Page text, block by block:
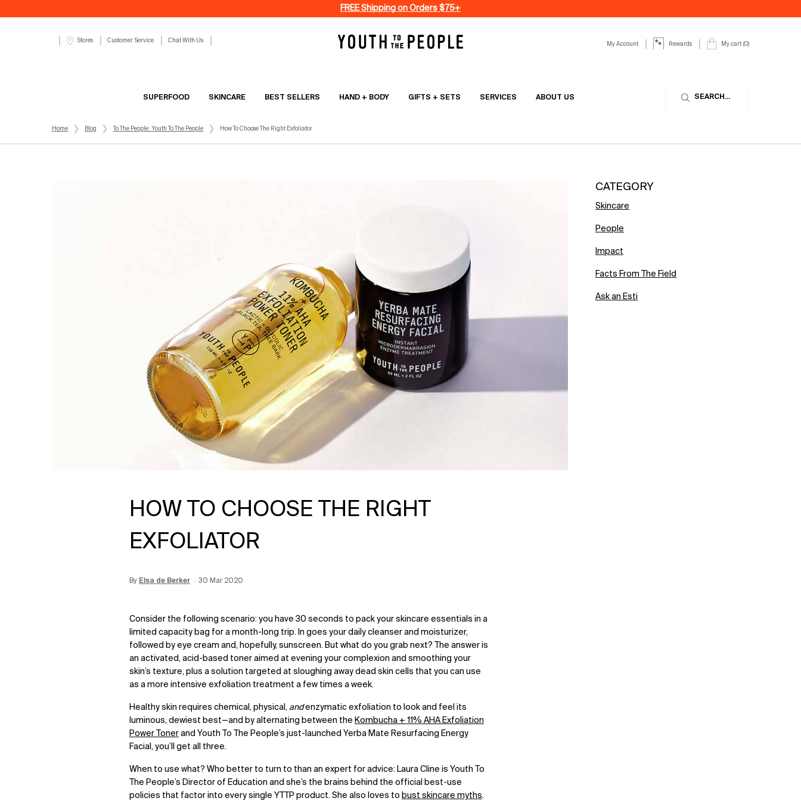
FREE Shipping on Orders $75+
Stores Customer Service Chat With Us
My Account Rewards My cart 0
0 product in cart
SUPERFOOD SKINCARE BEST SELLERS HAND + BODY GIFTS + SETS SERVICES ABOUT US SEARCH...
Home Blog To The People: Youth To The People How To Choose The Right Exfoliator
HOW TO CHOOSE THE RIGHT
EXFOLIATOR
By Elsa de Berker Creation Date:
30 Mar 2020
Update Date:12 Jun 2026
Consider the following scenario: you have 30 seconds to pack your skincare essentials in a
limited capacity bag for a month-long trip. In goes your daily cleanser and moisturizer,
followed by eye cream and, hopefully, sunscreen. But what do you grab next? The answer is
an activated, acid-based toner aimed at evening your complexion and smoothing your
skin’s texture, plus a solution targeted at sloughing away dead skin cells that you can use
as a more intensive exfoliation treatment a few times a week.
Healthy skin requires chemical, physical, andenzymatic exfoliation to look and feel its
luminous, dewiest best—and by alternating between the Kombucha + 11% AHA Exfoliation
Power Tonerand Youth To The People’s just-launched Yerba Mate Resurfacing Energy
Facial , you’ll get all three.
When to use what? Who better to turn to than an expert for advice: Laura Cline is Youth To
The People’s Director of Education and she’s the brains behind the official best-use
policies that factor into every single YTTP product. She also loves to bust skincare myths.
CATEGORY
Skincare
People
Impact
Facts From The Field
Ask an Esti